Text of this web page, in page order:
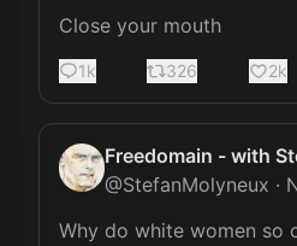
Close your mouth
1k 326 2k
Freedomain - with
@StefanMolyneux ·
Why do white women so